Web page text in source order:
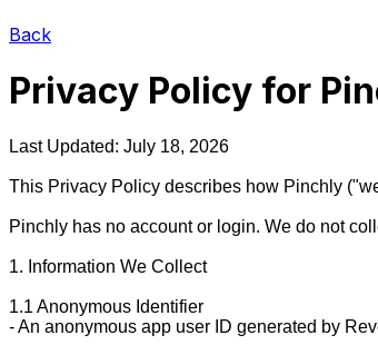
Back
Privacy Policy for
Last Updated: July 18, 2026
This Privacy Policy describes how Pinchly
Pinchly has no account or login. We do not
1. Information We Collect
1.1 Anonymous Identifier
- An anonymous app user ID generated by